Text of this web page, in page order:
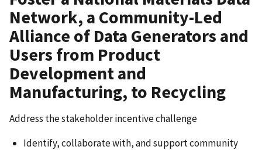
Network, a Community-Led
Alliance of Data Generators and
Users from Product
Development and
Manufacturing, to Recycling
Address the stakeholder incentive challenge
Identify, collaborate with, and support community